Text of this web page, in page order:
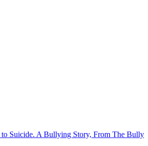
Suicide. A Bullying Story, From The Bully